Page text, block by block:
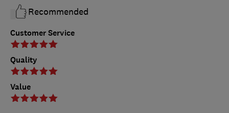
Customer Service
Quality
Value
Recommended